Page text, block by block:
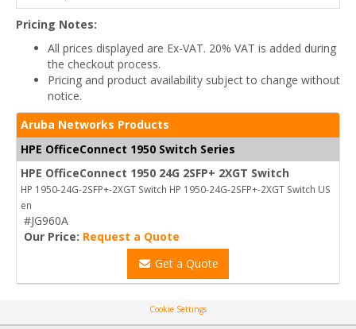
Pricing Notes:
All prices displayed are Ex-VAT. 20% VAT is added during
the checkout process.
Pricing and product availability subject to change without
notice.
Aruba Networks Products
HPE OfficeConnect 1950 Switch Series
HPE OfficeConnect 1950 24G 2SFP+ 2XGT Switch
HP 1950-24G-2SFP+-2XGT Switch HP 1950-24G-2SFP+-2XGT Switch US
en
#JG960A
Our Price: Request a Quote
Get a Quote
Cookie Settings